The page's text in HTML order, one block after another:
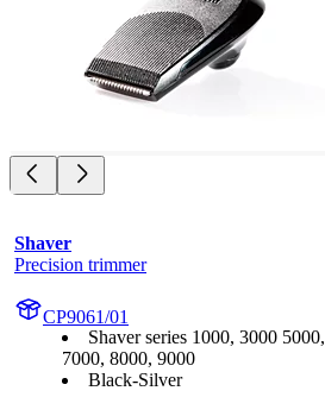
Shaver
Precision trimmer
CP9061/01
Shaver series 1000, 3000 5000,
7000, 8000, 9000
Black-Silver